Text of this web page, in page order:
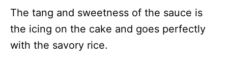
The tang and sweetness of the sauce is
the icing on the cake and goes perfectly
with the savory rice.